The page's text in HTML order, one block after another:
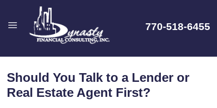
770-518-6455
Should You Talk to a Lender or
Real Estate Agent First?